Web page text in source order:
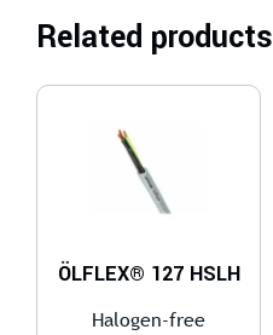
Related products
ÖLFLEX® 127 HSLH
Halogen-free